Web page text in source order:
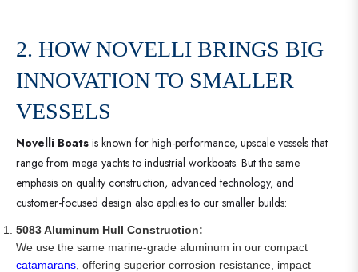
2. HOW NOVELLI BRINGS BIG
INNOVATION TO SMALLER
VESSELS
Novelli Boats is known for high-performance, upscale vessels that
range from mega yachts to industrial workboats. But the same
emphasis on quality construction, advanced technology, and
customer-focused design also applies to our smaller builds:
5083 Aluminum Hull Construction:
We use the same marine-grade aluminum in our compact
catamarans , offering superior corrosion resistance, impact